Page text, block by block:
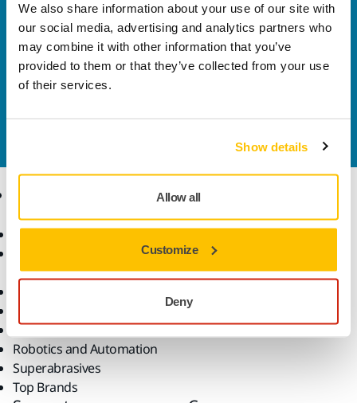
We also share information about your use of our site with
our social media, advertising and analytics partners who
may combine it with other information that you’ve
provided to them or that they’ve collected from your use
of their services.
Show details
Allow all
Customize
Deny
Welcome to the global Mirka website
To find out more about Mirka products and
solutions available in your own region, please visit
your
local mirka.com website
our expert support team will answer your questions.
Abrasives and Compounds
Consumables
Power Tools
Robotics and Automation
Superabrasives
Top Brands
Know-how
Applications
Industries
Solutions